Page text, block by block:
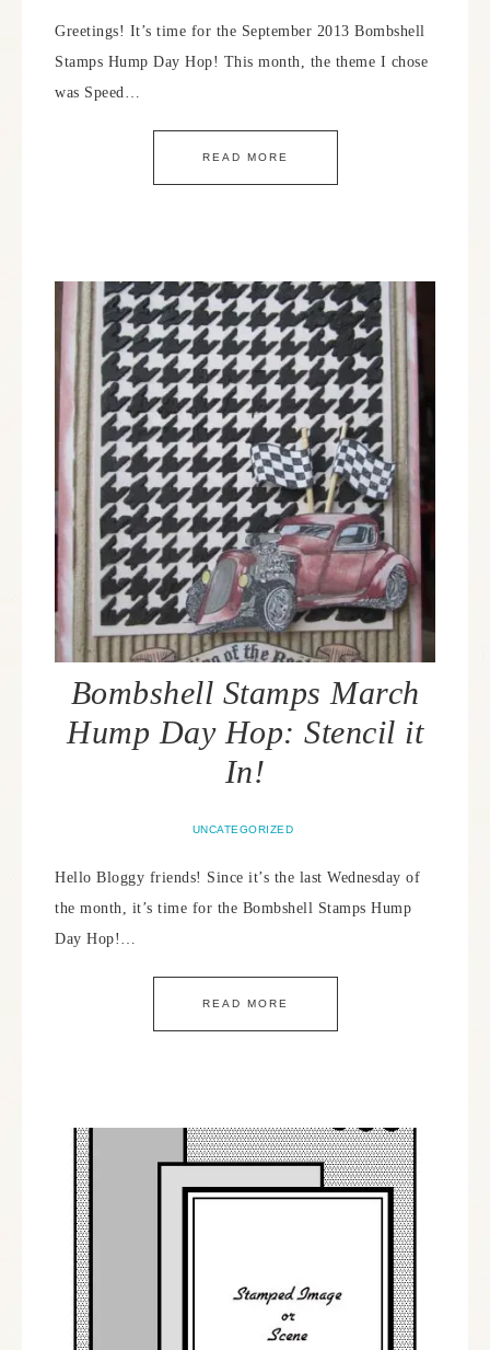
Greetings! It’s time for the September 2013 Bombshell
Stamps Hump Day Hop! This month, the theme I chose
was Speed…
READ MORE
Bombshell Stamps March
Hump Day Hop: Stencil it
In!
UNCATEGORIZED
Hello Bloggy friends! Since it’s the last Wednesday of
the month, it’s time for the Bombshell Stamps Hump
Day Hop!…
READ MORE